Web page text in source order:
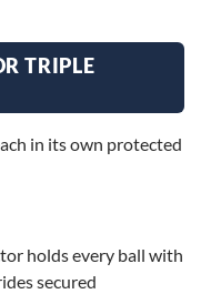
TRIPLE
in its own protected
holds every ball with
secured